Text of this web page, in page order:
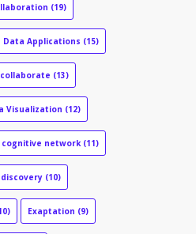
(19)
Data Applications (15)
collaborate (13)
Visualization (12)
cognitive network (11)
discovery (10)
Exaptation (9)